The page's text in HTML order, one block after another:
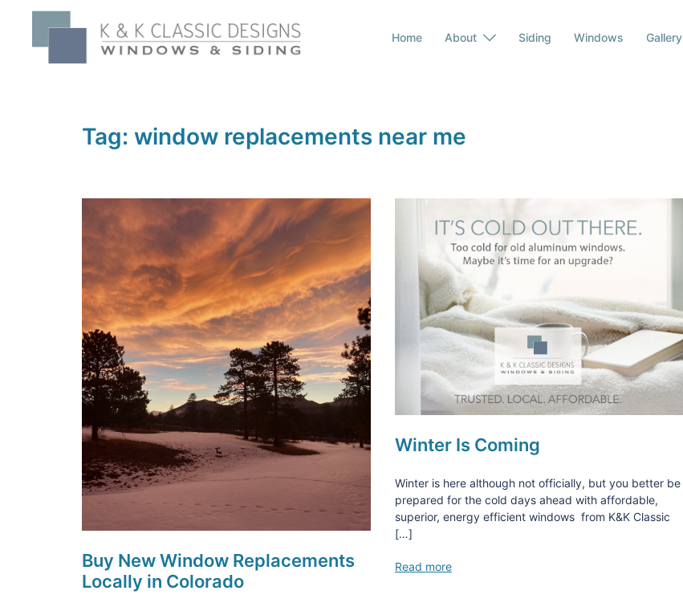
content
Home About Siding Windows Gallery
Tag: window replacements near me
Buy New Window Replacements
Locally in Colorado
Winter Is Coming
Winter is here although not officially, but you better be
prepared for the cold days ahead with affordable,
superior, energy efficient windows from K&K Classic
[…]
Read more